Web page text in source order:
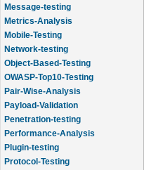
Message-testing
Metrics-Analysis
Mobile-Testing
Network-testing
Object-Based-Testing
OWASP-Top10-Testing
Pair-Wise-Analysis
Payload-Validation
Penetration-testing
Performance-Analysis
Plugin-testing
Protocol-Testing